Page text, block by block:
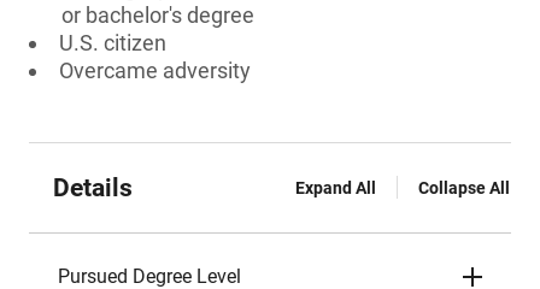
or bachelor's degree
U.S. citizen
Overcame adversity
Details Expand All Collapse All
Pursued Degree Level